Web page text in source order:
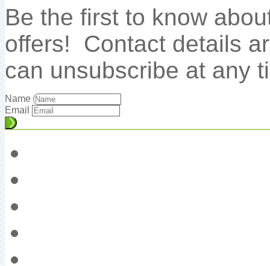
Be the first to know
offers! Contact details
can unsubscribe at any
Name
Email